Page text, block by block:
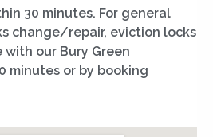
30 minutes. For general
change/repair, eviction locks
our Bury Green
minutes or by booking